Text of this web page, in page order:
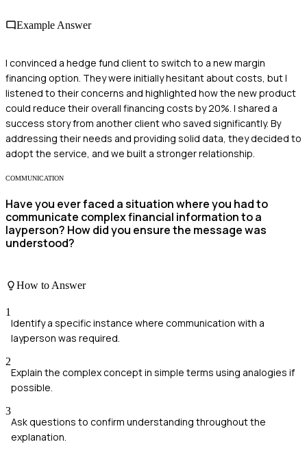
Example Answer
I convinced a hedge fund client to switch to a new margin
financing option. They were initially hesitant about costs, but I
listened to their concerns and highlighted how the new product
could reduce their overall financing costs by 20%. I shared a
success story from another client who saved significantly. By
addressing their needs and providing solid data, they decided to
adopt the service, and we built a stronger relationship.
COMMUNICATION
Have you ever faced a situation where you had to
communicate complex financial information to a
layperson? How did you ensure the message was
understood?
How to Answer
1
Identify a specific instance where communication with a
layperson was required.
2
Explain the complex concept in simple terms using analogies if
possible.
3
Ask questions to confirm understanding throughout the
explanation.